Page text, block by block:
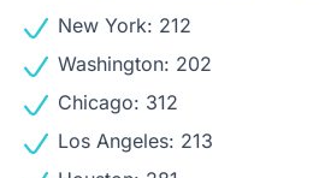
New York: 212
Washington: 202
Chicago: 312
Los Angeles: 213